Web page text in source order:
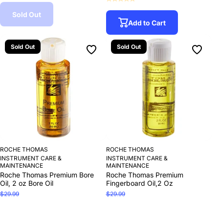
Sold Out
Add to Cart
Sold Out
ROCHE THOMAS
INSTRUMENT CARE &
MAINTENANCE
Roche Thomas Premium Bore
Oil, 2 oz Bore Oil
$29.99
Sold Out
ROCHE THOMAS
INSTRUMENT CARE &
MAINTENANCE
Roche Thomas Premium
Fingerboard Oil,2 Oz
$29.99